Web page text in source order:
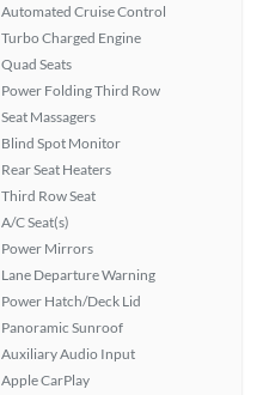
Automated Cruise Control
Turbo Charged Engine
Quad Seats
Power Folding Third Row
Seat Massagers
Blind Spot Monitor
Rear Seat Heaters
Third Row Seat
A/C Seat(s)
Power Mirrors
Lane Departure Warning
Power Hatch/Deck Lid
Panoramic Sunroof
Auxiliary Audio Input
Apple CarPlay